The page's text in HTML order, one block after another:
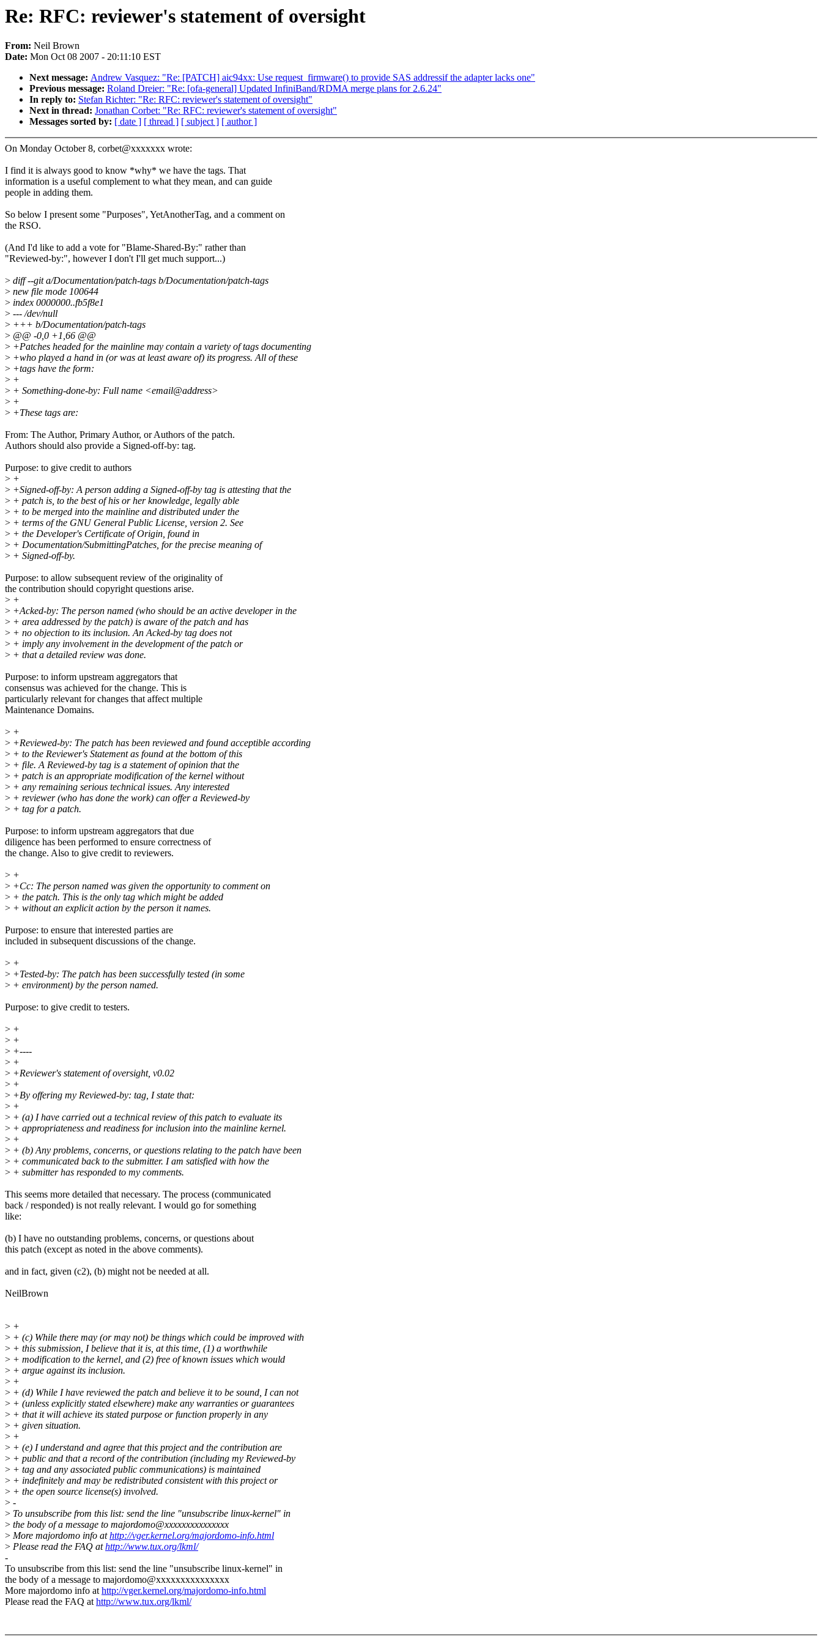
Re: RFC: reviewer's statement of oversight
From: Neil Brown
Date: Mon Oct 08 2007 - 20:11:10 EST
Next message: Andrew Vasquez: "Re: [PATCH] aic94xx: Use request_firmware() to provide SAS addressif the adapter lacks one"
Previous message: Roland Dreier: "Re: [ofa-general] Updated InfiniBand/RDMA merge plans for 2.6.24"
In reply to: Stefan Richter: "Re: RFC: reviewer's statement of oversight"
Next in thread: Jonathan Corbet: "Re: RFC: reviewer's statement of oversight"
Messages sorted by: [ date ] [ thread ] [ subject ] [ author ]
On Monday October 8, corbet@xxxxxxx wrote:
I find it is always good to know *why* we have the tags. That
information is a useful complement to what they mean, and can guide
people in adding them.
So below I present some "Purposes", YetAnotherTag, and a comment on
the RSO.
(And I'd like to add a vote for "Blame-Shared-By:" rather than
"Reviewed-by:", however I don't I'll get much support...)
> diff --git a/Documentation/patch-tags b/Documentation/patch-tags
> new file mode 100644
> index 0000000..fb5f8e1
> --- /dev/null
> +++ b/Documentation/patch-tags
> @@ -0,0 +1,66 @@
> +Patches headed for the mainline may contain a variety of tags documenting
> +who played a hand in (or was at least aware of) its progress. All of these
> +tags have the form:
> +
> + Something-done-by: Full name <email@address>
> +
> +These tags are:
From: The Author, Primary Author, or Authors of the patch.
Authors should also provide a Signed-off-by: tag.
Purpose: to give credit to authors
> +
> +Signed-off-by: A person adding a Signed-off-by tag is attesting that the
> + patch is, to the best of his or her knowledge, legally able
> + to be merged into the mainline and distributed under the
> + terms of the GNU General Public License, version 2. See
> + the Developer's Certificate of Origin, found in
> + Documentation/SubmittingPatches, for the precise meaning of
> + Signed-off-by.
Purpose: to allow subsequent review of the originality of
the contribution should copyright questions arise.
> +
> +Acked-by: The person named (who should be an active developer in the
> + area addressed by the patch) is aware of the patch and has
> + no objection to its inclusion. An Acked-by tag does not
> + imply any involvement in the development of the patch or
> + that a detailed review was done.
Purpose: to inform upstream aggregators that
consensus was achieved for the change. This is
particularly relevant for changes that affect multiple
Maintenance Domains.
> +
> +Reviewed-by: The patch has been reviewed and found acceptible according
> + to the Reviewer's Statement as found at the bottom of this
> + file. A Reviewed-by tag is a statement of opinion that the
> + patch is an appropriate modification of the kernel without
> + any remaining serious technical issues. Any interested
> + reviewer (who has done the work) can offer a Reviewed-by
> + tag for a patch.
Purpose: to inform upstream aggregators that due
diligence has been performed to ensure correctness of
the change. Also to give credit to reviewers.
> +
> +Cc: The person named was given the opportunity to comment on
> + the patch. This is the only tag which might be added
> + without an explicit action by the person it names.
Purpose: to ensure that interested parties are
included in subsequent discussions of the change.
> +
> +Tested-by: The patch has been successfully tested (in some
> + environment) by the person named.
Purpose: to give credit to testers.
> +
> +
> +----
> +
> +Reviewer's statement of oversight, v0.02
> +
> +By offering my Reviewed-by: tag, I state that:
> +
> + (a) I have carried out a technical review of this patch to evaluate its
> + appropriateness and readiness for inclusion into the mainline kernel.
> +
> + (b) Any problems, concerns, or questions relating to the patch have been
> + communicated back to the submitter. I am satisfied with how the
> + submitter has responded to my comments.
This seems more detailed that necessary. The process (communicated
back / responded) is not really relevant. I would go for something
like:
(b) I have no outstanding problems, concerns, or questions about
this patch (except as noted in the above comments).
and in fact, given (c2), (b) might not be needed at all.
NeilBrown
> +
> + (c) While there may (or may not) be things which could be improved with
> + this submission, I believe that it is, at this time, (1) a worthwhile
> + modification to the kernel, and (2) free of known issues which would
> + argue against its inclusion.
> +
> + (d) While I have reviewed the patch and believe it to be sound, I can not
> + (unless explicitly stated elsewhere) make any warranties or guarantees
> + that it will achieve its stated purpose or function properly in any
> + given situation.
> +
> + (e) I understand and agree that this project and the contribution are
> + public and that a record of the contribution (including my Reviewed-by
> + tag and any associated public communications) is maintained
> + indefinitely and may be redistributed consistent with this project or
> + the open source license(s) involved.
> -
> To unsubscribe from this list: send the line "unsubscribe linux-kernel" in
> the body of a message to majordomo@xxxxxxxxxxxxxxx
> More majordomo info athttp://vger.kernel.org/majordomo-info.html
> Please read the FAQ athttp://www.tux.org/lkml/
-
To unsubscribe from this list: send the line "unsubscribe linux-kernel" in
the body of a message to majordomo@xxxxxxxxxxxxxxx
More majordomo info athttp://vger.kernel.org/majordomo-info.html
Please read the FAQ athttp://www.tux.org/lkml/